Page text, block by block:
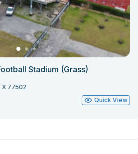
Stadium (Grass)
77502
Quick View